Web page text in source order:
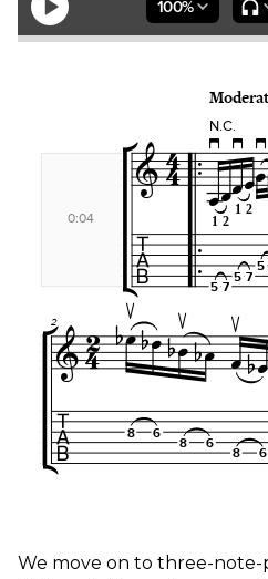
We move on to three-note-